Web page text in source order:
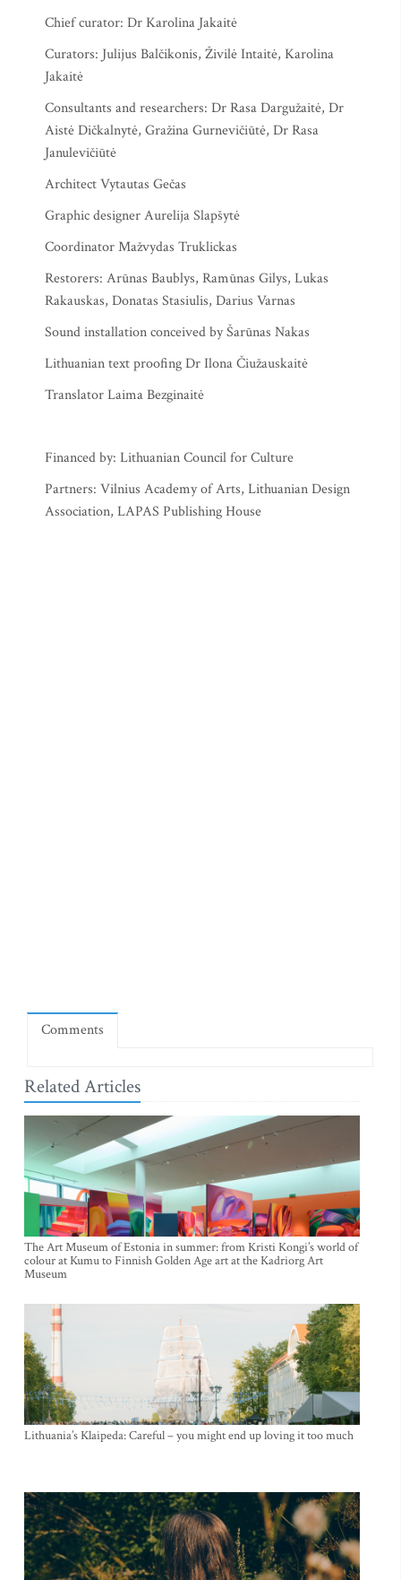
Chief curator: Dr Karolina Jakaitė
Curators: Julijus Balčikonis, Živilė Intaitė, Karolina
Jakaitė
Consultants and researchers: Dr Rasa Dargužaitė, Dr
Aistė Dičkalnytė, Gražina Gurnevičiūtė, Dr Rasa
Janulevičiūtė
Architect Vytautas Gečas
Graphic designer Aurelija Slapšytė
Coordinator Mažvydas Truklickas
Restorers: Arūnas Baublys, Ramūnas Gilys, Lukas
Rakauskas, Donatas Stasiulis, Darius Varnas
Sound installation conceived by Šarūnas Nakas
Lithuanian text proofing Dr Ilona Čiužauskaitė
Translator Laima Bezginaitė
Financed by: Lithuanian Council for Culture
Partners: Vilnius Academy of Arts, Lithuanian Design
Association, LAPAS Publishing House
Comments
Related Articles
The Art Museum of Estonia in summer: from Kristi Kongi’s world of
colour at Kumu to Finnish Golden Age art at the Kadriorg Art
Museum
Lithuania’s Klaipeda: Careful – you might end up loving it too much